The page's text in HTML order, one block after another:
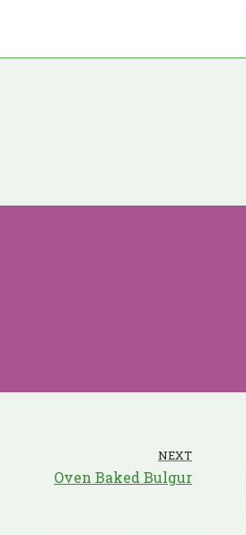
NEXT
Oven Baked Bulgur